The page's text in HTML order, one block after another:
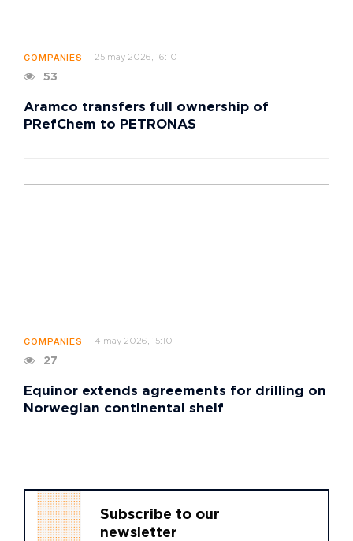
COMPANIES 25 may 2026, 16:10
53
Aramco transfers full ownership of
PRefChem to PETRONAS
COMPANIES 4 may 2026, 15:10
27
Equinor extends agreements for drilling on
Norwegian continental shelf
Subscribe to our
newsletter